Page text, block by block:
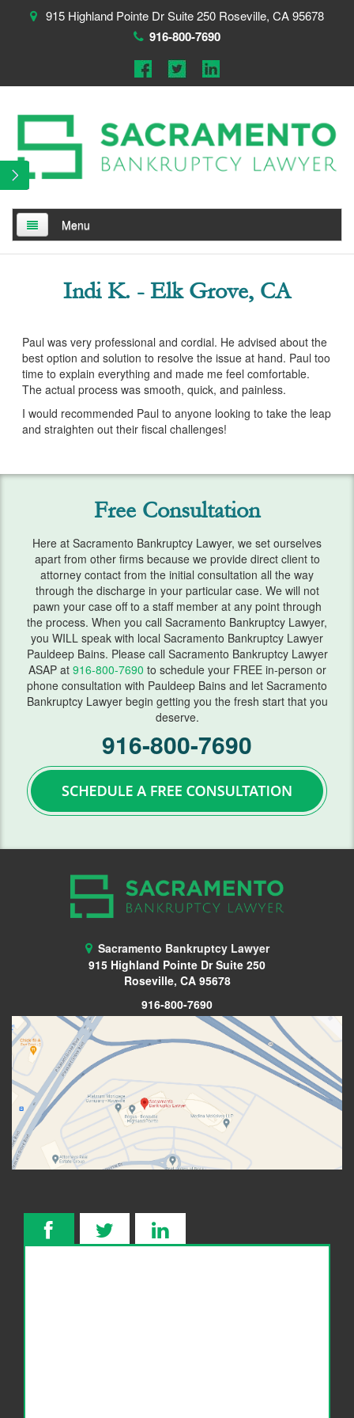
915 Highland Pointe Dr Suite 250 Roseville, CA 95678
916-800-7690
Menu
About
Services
Bankruptcy & Divorce
Bankruptcy Exemptions
Chapter 13
Emergency Bankruptcy
Home Foreclosure
Lawsuits
Preparing for Bankruptcy
Service Areas
Blog
Contact Us
Indi K. - Elk Grove, CA
Paul was very professional and cordial. He advised about the
best option and solution to resolve the issue at hand. Paul too
time to explain everything and made me feel comfortable.
The actual process was smooth, quick, and painless.
I would recommended Paul to anyone looking to take the leap
and straighten out their fiscal challenges!
Free Consultation
Here at Sacramento Bankruptcy Lawyer, we set ourselves
apart from other firms because we provide direct client to
attorney contact from the initial consultation all the way
through the discharge in your particular case. We will not
pawn your case off to a staff member at any point through
the process. When you call Sacramento Bankruptcy Lawyer,
you WILL speak with local Sacramento Bankruptcy Lawyer
Pauldeep Bains. Please call Sacramento Bankruptcy Lawyer
ASAP at 916-800-7690 to schedule your FREE in-person or
phone consultation with Pauldeep Bains and let Sacramento
Bankruptcy Lawyer begin getting you the fresh start that you
deserve.
916-800-7690
Sacramento Bankruptcy Lawyer
915 Highland Pointe Dr Suite 250
Roseville, CA 95678
916-800-7690